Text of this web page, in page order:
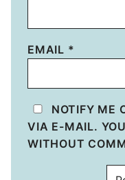
EMAIL *
NOTIFY ME
VIA E-MAIL.
WITHOUT